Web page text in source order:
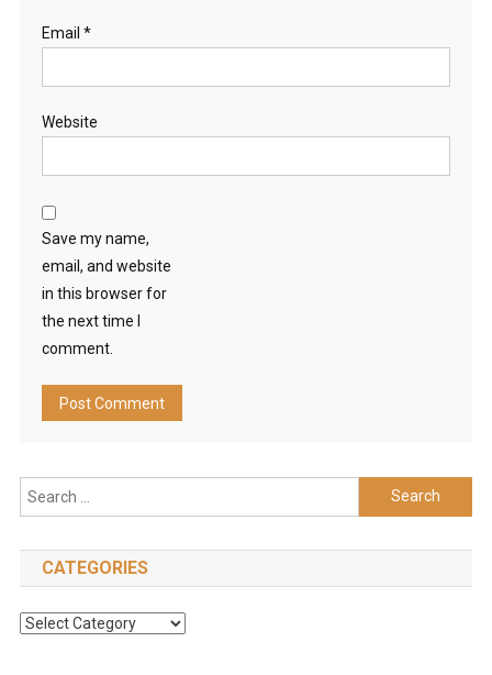
Email *
Website
Save my name,
email, and website
in this browser for
the next time I
comment.
Search
for:
CATEGORIES
Categories